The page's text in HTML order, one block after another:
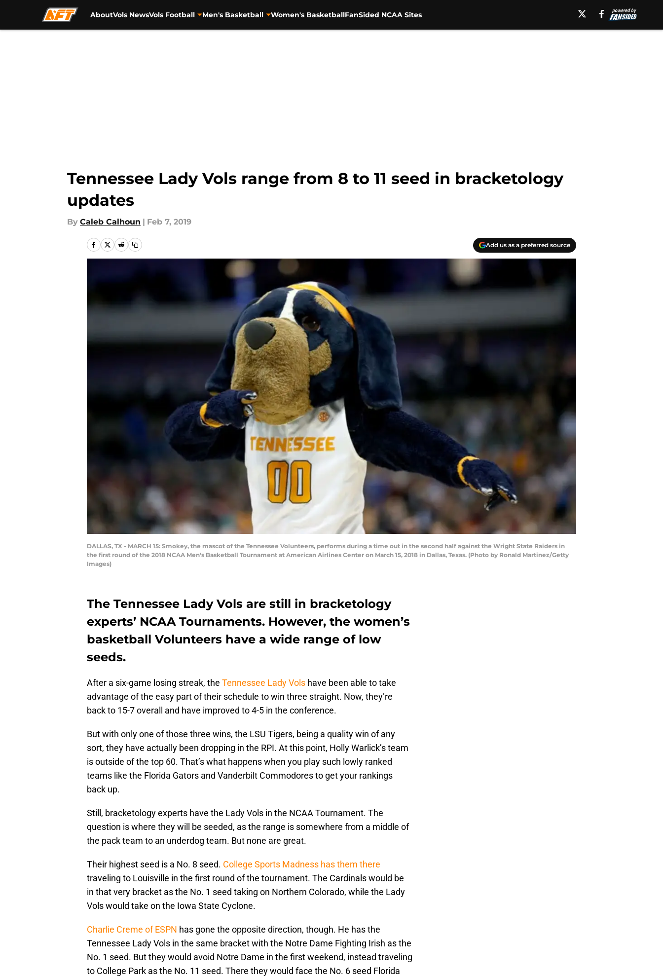
AboutVols NewsVols Football Men's Basketball Women's BasketballFanSided NCAA Sites
Tennessee Lady Vols range from 8 to 11 seed in bracketology
updates
By Caleb Calhoun | Feb 7, 2019
Add us as a preferred source
DALLAS, TX - MARCH 15: Smokey, the mascot of the Tennessee Volunteers, performs during a time out in the second half against the Wright State Raiders in
the first round of the 2018 NCAA Men's Basketball Tournament at American Airlines Center on March 15, 2018 in Dallas, Texas. (Photo by Ronald Martinez/Getty
Images)
The Tennessee Lady Vols are still in bracketology
experts’ NCAA Tournaments. However, the women’s
basketball Volunteers have a wide range of low
seeds.
After a six-game losing streak, the Tennessee Lady Vols have been able to take
advantage of the easy part of their schedule to win three straight. Now, they’re
back to 15-7 overall and have improved to 4-5 in the conference.
But with only one of those three wins, the LSU Tigers, being a quality win of any
sort, they have actually been dropping in the RPI. At this point, Holly Warlick’s team
is outside of the top 60. That’s what happens when you play such lowly ranked
teams like the Florida Gators and Vanderbilt Commodores to get your rankings
back up.
Still, bracketology experts have the Lady Vols in the NCAA Tournament. The
question is where they will be seeded, as the range is somewhere from a middle of
the pack team to an underdog team. But none are great.
Their highest seed is a No. 8 seed. College Sports Madness has them there
traveling to Louisville in the first round of the tournament. The Cardinals would be
in that very bracket as the No. 1 seed taking on Northern Colorado, while the Lady
Vols would take on the Iowa State Cyclone.
Charlie Creme of ESPN has gone the opposite direction, though. He has the
Tennessee Lady Vols in the same bracket with the Notre Dame Fighting Irish as the
No. 1 seed. But they would avoid Notre Dame in the first weekend, instead traveling
to College Park as the No. 11 seed. There they would face the No. 6 seed Florida